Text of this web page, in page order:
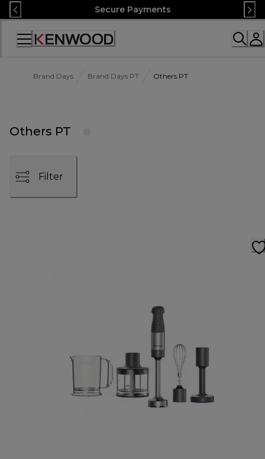
Skip
to
Content
Secure Payments
Accessibility
Brand Days Brand Days PT Others PT
Others PT
Filter